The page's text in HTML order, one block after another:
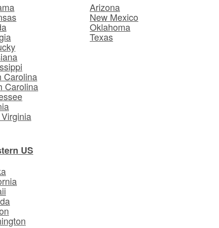
Carolina
Carolina
Arizona
New Mexico
Oklahoma
Texas
US